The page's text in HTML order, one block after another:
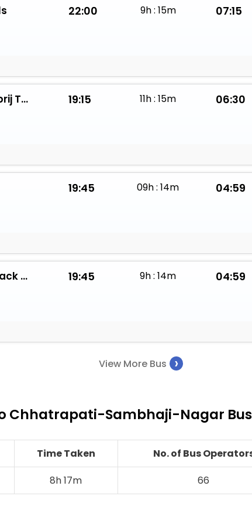
22:00 9h : 15m 07:15
MJ Khurana Shabrij Travels 19:15 11h : 15m 06:30
19:45 09h : 14m 04:59
Global TravelsBlack Stallion 19:45 9h : 14m 04:59
View More Bus ›
Chhatrapati-Sambhaji-Nagar Bus
Time Taken No. of Bus
8h 17m 66